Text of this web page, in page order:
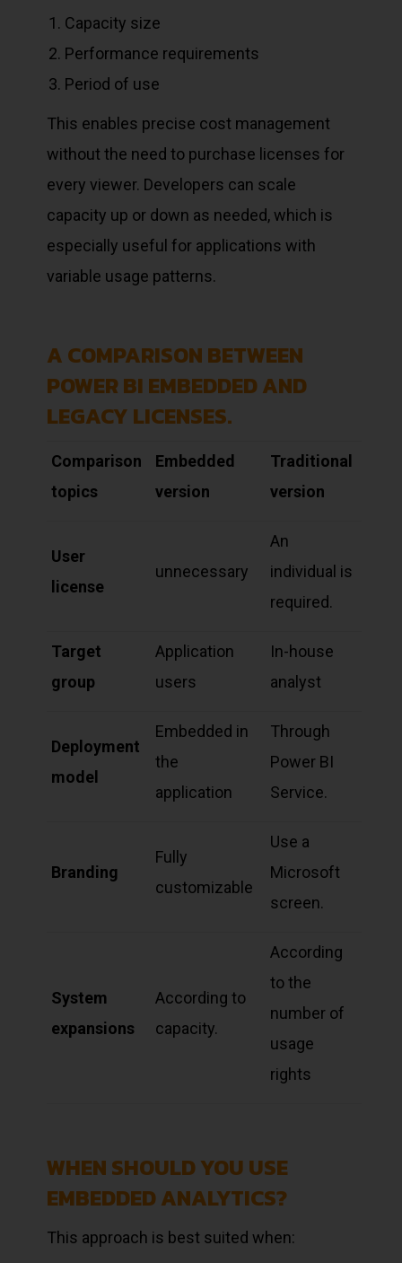
Capacity size
Performance requirements
Period of use
This enables precise cost management
without the need to purchase licenses for
every viewer. Developers can scale
capacity up or down as needed, which is
especially useful for applications with
variable usage patterns.
A COMPARISON BETWEEN
POWER BI EMBEDDED AND
LEGACY LICENSES.
Comparison
topics
Embedded
version
Traditional
version
User
license
unnecessary
An
individual is
required.
Target
group
Application
users
In-house
analyst
Deployment
model
Embedded in
the
application
Through
Power BI
Service.
Branding
Fully
customizable
Use a
Microsoft
screen.
System
expansions
According to
capacity.
According
to the
number of
usage
rights
WHEN SHOULD YOU USE
EMBEDDED ANALYTICS?
This approach is best suited when: